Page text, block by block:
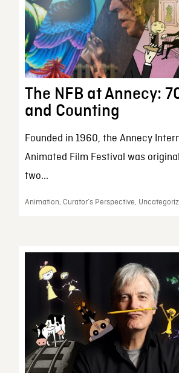
The NFB at Annecy:
and Counting
Founded in 1960, the Annecy
Animated Film Festival was
two...
Animation, Curator’s Perspective,